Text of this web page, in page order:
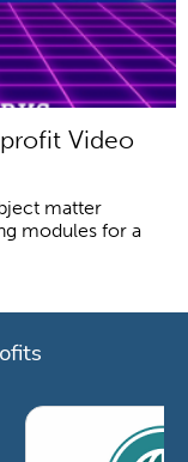
Video
matter
modules for a